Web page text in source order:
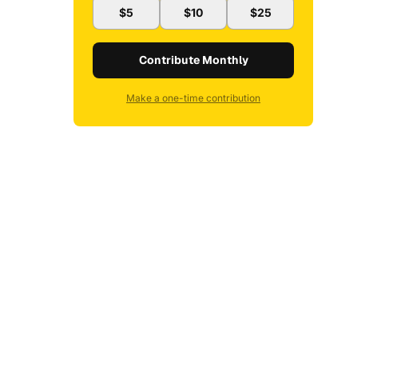
$5 $10 $25
Contribute Monthly
Make a one-time contribution